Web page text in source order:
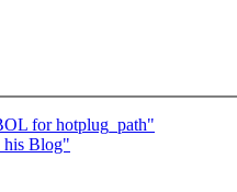
for hotplug_path"
his Blog"